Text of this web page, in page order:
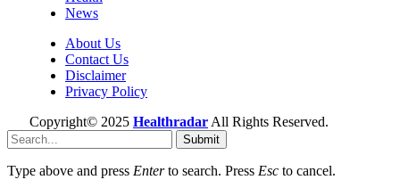
News
About Us
Contact Us
Disclaimer
Privacy Policy
Copyright© 2025 Healthradar All Rights Reserved.
Submit
Type above and press Enterto search. Press Esc to cancel.